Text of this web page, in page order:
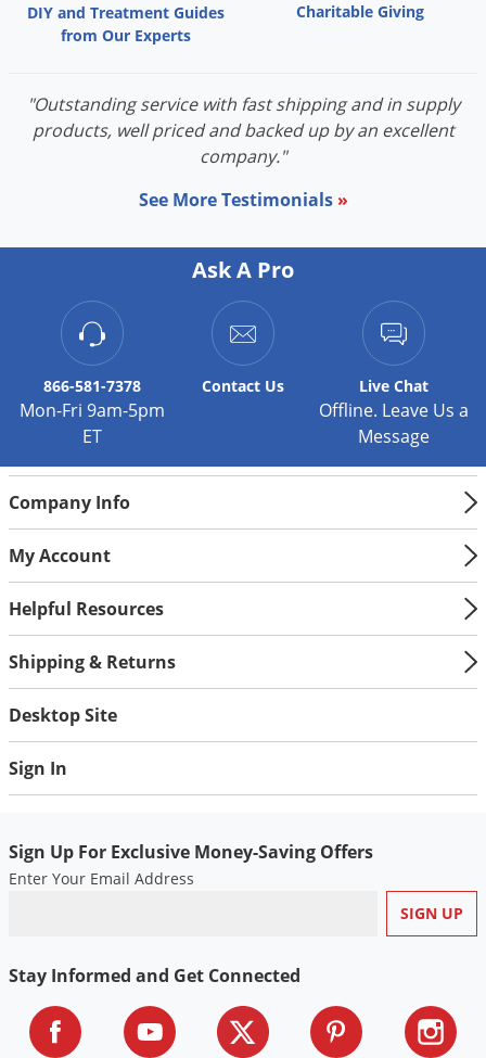
DIY and Treatment Guides
from Our Experts
Charitable Giving
"Outstanding service with fast shipping and in supply
products, well priced and backed up by an excellent
company."
See More Testimonials »
Ask A Pro
866-581-7378
Mon-Fri 9am-5pm
ET
Contact Us Live Chat
Offline. Leave Us a
Message
Company Info
My Account
Helpful Resources
Shipping & Returns
Desktop Site
Sign In
Sign Up For Exclusive Money-Saving Offers
Enter Your Email Address
Stay Informed and Get Connected